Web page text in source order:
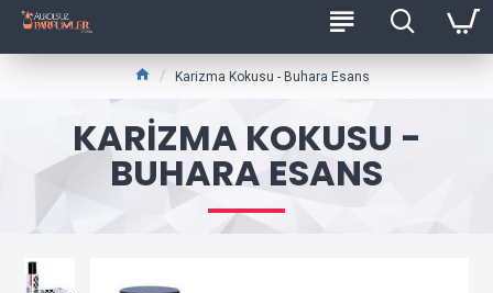
Karizma Kokusu - Buhara Esans
KARIZMA KOKUSU -
BUHARA ESANS